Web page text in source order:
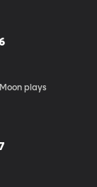
plays